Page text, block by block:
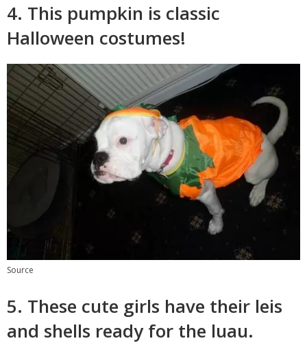
4. This pumpkin is classic
Halloween costumes!
Source
5. These cute girls have their leis
and shells ready for the luau.